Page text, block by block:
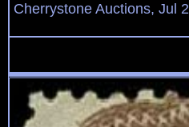
Cherrystone Auctions, Jul